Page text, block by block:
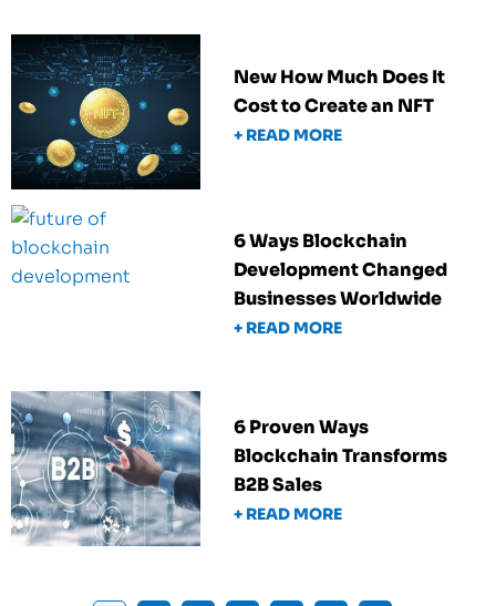
New How Much Does It
Cost to Create an NFT
+ READ MORE
6 Ways Blockchain
Development Changed
Businesses Worldwide
+ READ MORE
6 Proven Ways
Blockchain Transforms
B2B Sales
+ READ MORE